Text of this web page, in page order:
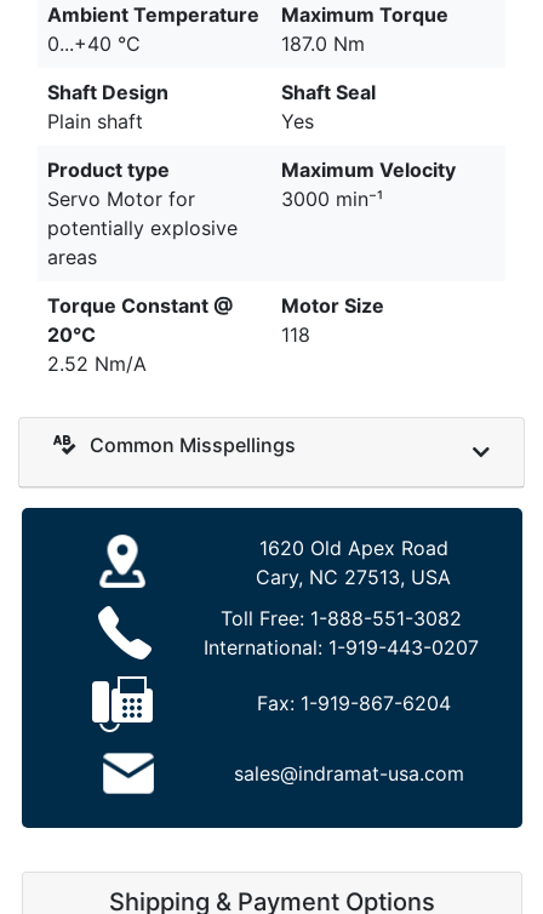
Ambient Temperature
0...+40 °C
Maximum Torque
187.0 Nm
Shaft Design
Plain shaft
Shaft Seal
Yes
Product type
Servo Motor for
potentially explosive
areas
Maximum Velocity
3000 min⁻¹
Torque Constant @
20°C
2.52 Nm/A
Motor Size
118
Common Misspellings
1620 Old Apex Road
Cary, NC 27513, USA
Toll Free: 1-888-551-3082
International: 1-919-443-0207
Fax: 1-919-867-6204
sales@indramat-usa.com
Shipping & Payment Options